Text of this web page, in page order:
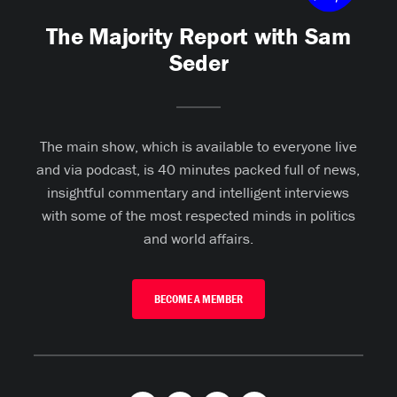
The Majority Report with Sam
Seder
The main show, which is available to everyone live
and via podcast, is 40 minutes packed full of news,
insightful commentary and intelligent interviews
with some of the most respected minds in politics
and world affairs.
BECOME A MEMBER